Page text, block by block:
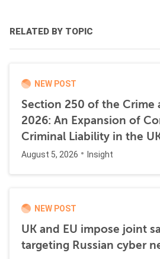
RELATED BY TOPIC
NEW POST
Section 250 of the Crime
2026: An Expansion of
Criminal Liability in the
August 5, 2026 Insight
NEW POST
UK and EU impose joint
targeting Russian cyber